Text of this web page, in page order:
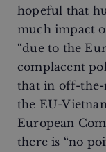
hopeful that
much impact
“due to the
complacent
that in off-the-
the EU-
European
there is “no